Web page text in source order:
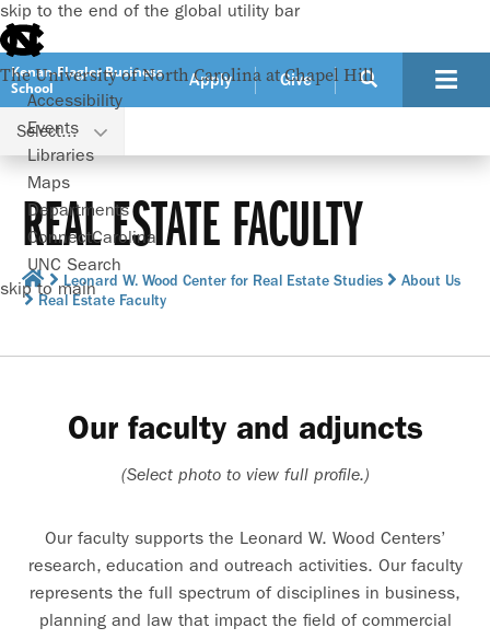
skip to the end of the global utility bar
The University of North Carolina at Chapel Hill
Accessibility
Events
Libraries
Maps
Departments
ConnectCarolina
UNC Search
skip to main
Kenan-Flagler Business
School
Apply Give
Select...
REAL ESTATE FACULTY
Leonard W. Wood Center for Real Estate Studies
About Us
Real Estate Faculty
Our faculty and adjuncts
(Select photo to view full profile.)
Our faculty supports the Leonard W. Wood Centers’
research, education and outreach activities. Our faculty
represents the full spectrum of disciplines in business,
planning and law that impact the field of commercial